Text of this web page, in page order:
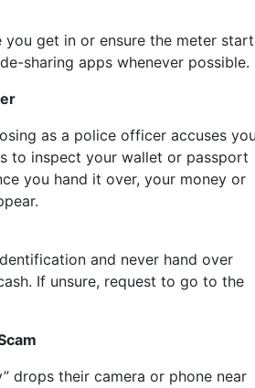
get in or ensure the meter
sharing apps whenever possible.
as a police officer accuses
to inspect your wallet or passport
you hand it over, your money or
and never hand over
If unsure, request to go to the
drops their camera or phone near